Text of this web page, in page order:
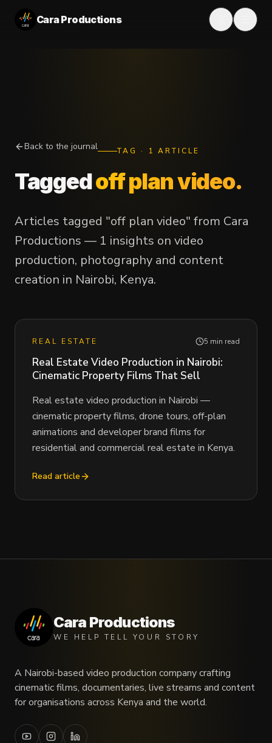
Cara Productions
Back to the journal TAG · 1 ARTICLE
Taggedoff plan video.
Articles tagged "off plan video" from Cara
Productions — 1 insights on video
production, photography and content
creation in Nairobi, Kenya.
REAL ESTATE 5 min read
Real Estate Video Production in Nairobi:
Cinematic Property Films That Sell
Real estate video production in Nairobi —
cinematic property films, drone tours, off-plan
animations and developer brand films for
residential and commercial real estate in Kenya.
Read article
Cara Productions
WE HELP TELL YOUR STORY
A Nairobi-based video production company crafting
cinematic films, documentaries, live streams and content
for organisations across Kenya and the world.